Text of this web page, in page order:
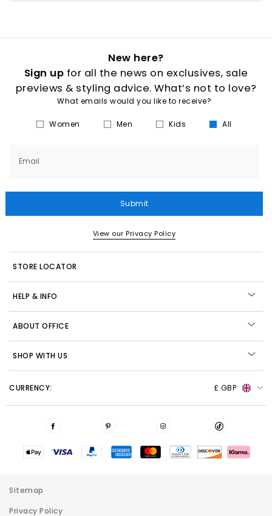
New here?
Sign up for all the news on exclusives, sale
previews & styling advice. What’s not to love?
What emails would you like to receive?
Women Men Kids All
Email
Submit
View our Privacy Policy
STORE LOCATOR
HELP & INFO
ABOUT OFFICE
SHOP WITH US
CURRENCY: £ GBP
Sitemap
Privacy Policy